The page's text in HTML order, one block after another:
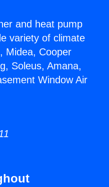
and heat pump
variety of climate
Midea, Cooper
Soleus, Amana,
Window Air